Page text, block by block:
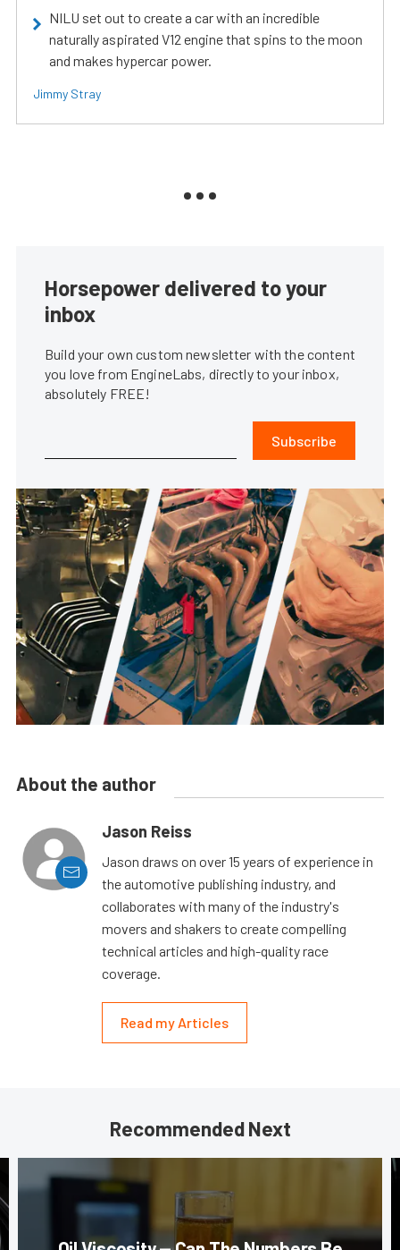
NILU set out to create a car with an incredible
naturally aspirated V12 engine that spins to the moon
and makes hypercar power.
Jimmy Stray
Horsepower delivered to your
inbox
Build your own custom newsletter with the content
you love from EngineLabs, directly to your inbox,
absolutely FREE!
Subscribe
About the author
Jason Reiss
Jason draws on over 15 years of experience in
the automotive publishing industry, and
collaborates with many of the industry's
movers and shakers to create compelling
technical articles and high-quality race
coverage.
Read my Articles
Recommended Next